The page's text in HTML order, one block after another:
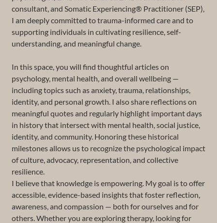
consultant, and Somatic Experiencing® Practitioner (SEP),
I am deeply committed to trauma-informed care and to
supporting individuals in cultivating resilience, self-
understanding, and meaningful change.
In this space, you will find thoughtful articles on
psychology, mental health, and overall wellbeing —
including topics such as anxiety, trauma, relationships,
identity, and personal growth. I also share reflections on
meaningful quotes and regularly highlight important days
in history that intersect with mental health, social justice,
identity, and community. Honoring these historical
milestones allows us to recognize the psychological impact
of culture, advocacy, representation, and collective
resilience.
I believe that knowledge is empowering. My goal is to offer
accessible, evidence-based insights that foster reflection,
awareness, and compassion — both for ourselves and for
others. Whether you are exploring therapy, looking for